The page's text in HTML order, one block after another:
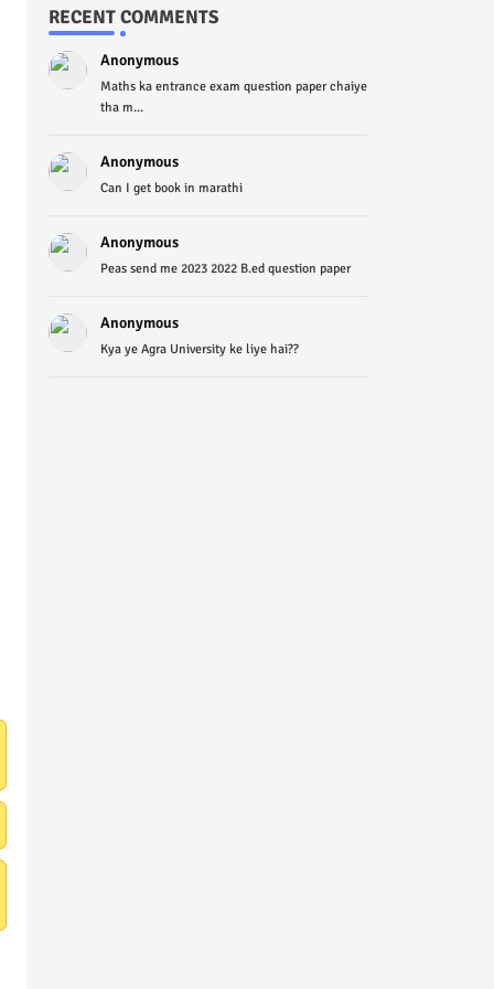
RECENT COMMENTS
Anonymous
Maths ka entrance exam question paper chaiye
tha m...
Anonymous
Can I get book in marathi
Anonymous
Peas send me 2023 2022 B.ed question paper
Anonymous
Kya ye Agra University ke liye hai??